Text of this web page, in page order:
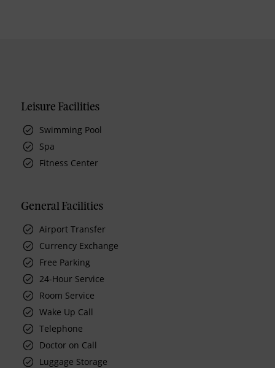
Leisure Facilities
Swimming Pool
Spa
Fitness Center
General Facilities
Airport Transfer
Currency Exchange
Free Parking
24-Hour Service
Room Service
Wake Up Call
Telephone
Doctor on Call
Luggage Storage